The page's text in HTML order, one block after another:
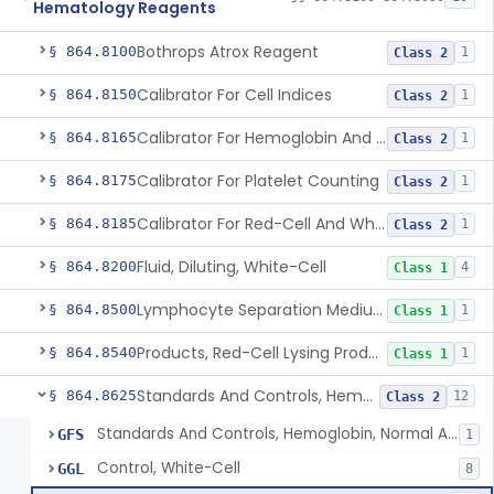
Hematology Reagents
§ 864.8100Bothrops Atrox Reagent Class 2 1
§ 864.8150Calibrator For Cell Indices Class 2 1
§ 864.8165 Calibrator For Hemoglobin And Hematocrit Measurement Class 2 1
§ 864.8175Calibrator For Platelet Counting Class 2 1
§ 864.8185 Calibrator For Red-Cell And White-Cell Counting Class 2 1
§ 864.8200Fluid, Diluting, White-Cell Class 1 4
§ 864.8500 Lymphocyte Separation Medium Class 1 1
§ 864.8540 Products, Red-Cell Lysing Products Class 1 1
§ 864.8625 Standards And Controls, Hemoglobin, Normal And Abnormal Class 2 12
GFS Standards And Controls, Hemoglobin, Normal And Abnormal 1
GGL Control, White-Cell 8